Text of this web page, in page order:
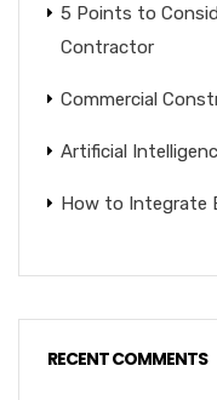
5 Points to
Contractor
Commercial
Artificial
How to Integrate
RECENT COMMENTS